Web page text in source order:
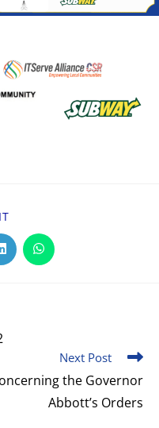
Next Post
the Governor
Abbott’s Orders